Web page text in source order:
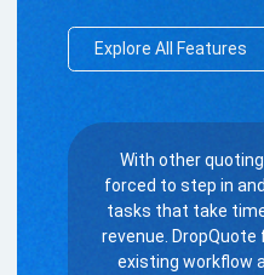
Explore All Features
With other
forced to step in
tasks that take
revenue.
existing workflow